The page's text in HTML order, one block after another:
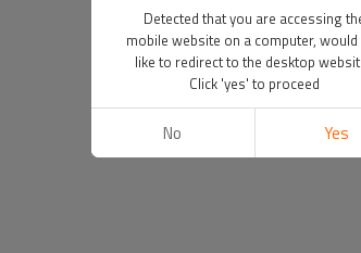
Detected that you are accessing
mobile website on a computer, would
like to redirect to the desktop
Click 'yes' to proceed
No Yes